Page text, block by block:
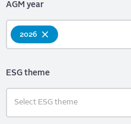
ESG theme
AGM year
2026